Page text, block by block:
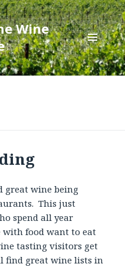
Wine
MENU
AND
WIDGETS
great wine being
This just
spend all year
with food want to eat
tasting visitors get
find great wine lists in